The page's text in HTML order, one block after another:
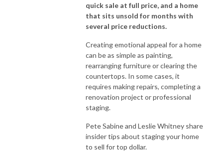
quick sale at full price, and a home
that sits unsold for months with
several price reductions.
Creating emotional appeal for a home
can be as simple as painting,
rearranging furniture or clearing the
countertops. In some cases, it
requires making repairs, completing a
renovation project or professional
staging.
Pete Sabine and Leslie Whitney share
insider tips about staging your home
to sell for top dollar.